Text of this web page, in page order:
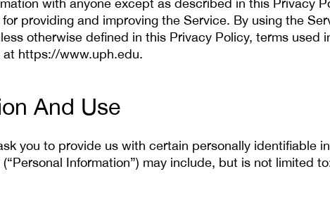
with anyone except as described in this Privacy
providing and improving the Service. By using the
otherwise defined in this Privacy Policy, terms used
at https://www.uph.edu.
And Use
you to provide us with certain personally identifiable
Information”) may include, but is not limited